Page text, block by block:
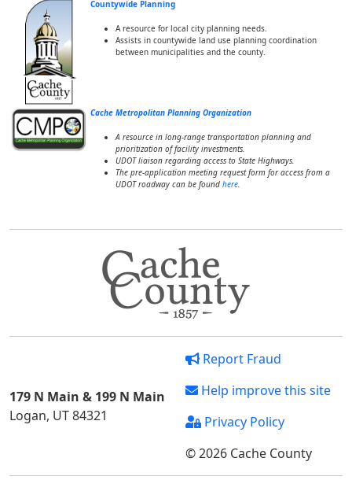
Countywide Planning
A resource for local city planning needs.
Assists in countywide land use planning coordination
between municipalities and the county.
Cache Metropolitan Planning Organization
A resource in long-range transportation planning and
prioritization of facility investments.
UDOT liaison regarding access to State Highways.
The pre-application meeting request form for access from a
UDOT roadway can be found here.
179 N Main & 199 N Main
Logan, UT 84321
Report Fraud
Help improve this site
Privacy Policy
© 2026 Cache County